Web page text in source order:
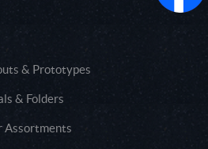
& Prototypes
& Folders
Assortments